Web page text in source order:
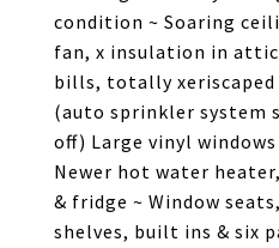
condition ~ Soaring
fan, x insulation in
bills, totally xeriscaped
(auto sprinkler system
off) Large vinyl
Newer hot water
& fridge ~ Window
shelves, built ins & six